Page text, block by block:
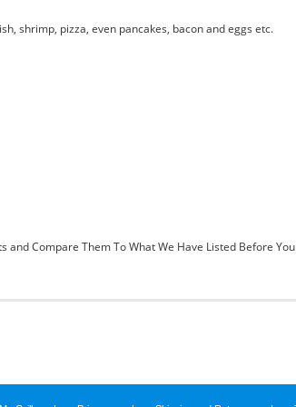
shrimp, pizza, even pancakes, bacon and eggs etc.
and Compare Them To What We Have Listed Before